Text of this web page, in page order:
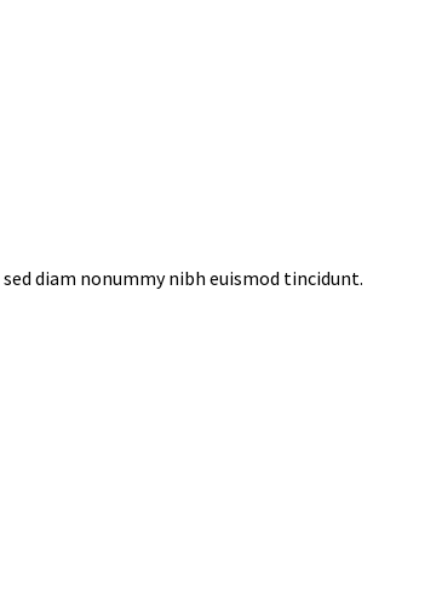
diam nonummy nibh euismod tincidunt.